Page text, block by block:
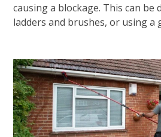
causing a blockage. This can be
ladders and brushes, or using a